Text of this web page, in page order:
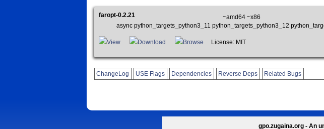
faropt-0.2.21
~amd64 ~x86
async python_targets_python3_11 python_targets_python3_12
View Download Browse License: MIT
ChangeLog USE Flags Dependencies Reverse Deps Related Bugs
gpo.zugaina.org - An